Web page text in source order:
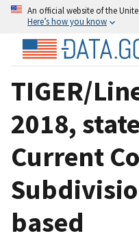
An official website of the
Here’s how you know
TIGER/
2018,
Current
based